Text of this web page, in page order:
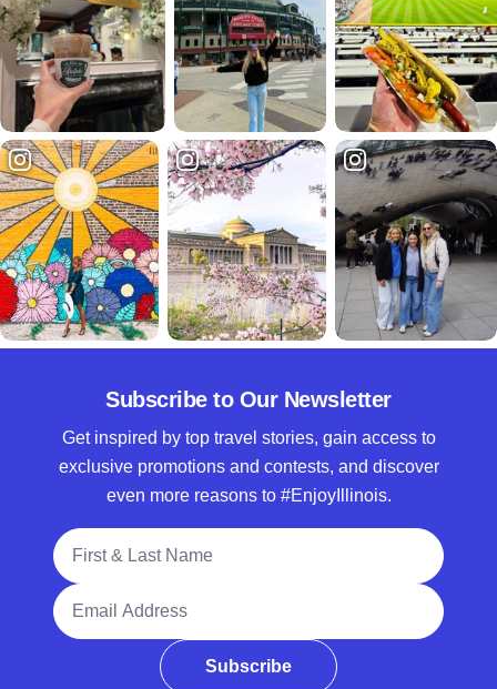
Subscribe to Our Newsletter
Get inspired by top travel stories, gain access to
exclusive promotions and contests, and discover
even more reasons to #EnjoyIllinois.
Full Name
Email Address
Subscribe